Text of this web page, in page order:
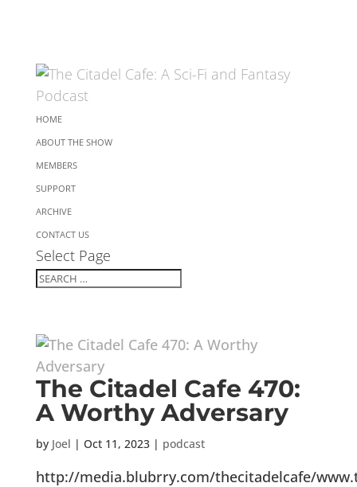
HOME
ABOUT THE SHOW
MEMBERS
SUPPORT
ARCHIVE
CONTACT US
Select Page
The Citadel Cafe 470:
A Worthy Adversary
by Joel | Oct 11, 2023| podcast
http://media.blubrry.com/thecitadelcafe/